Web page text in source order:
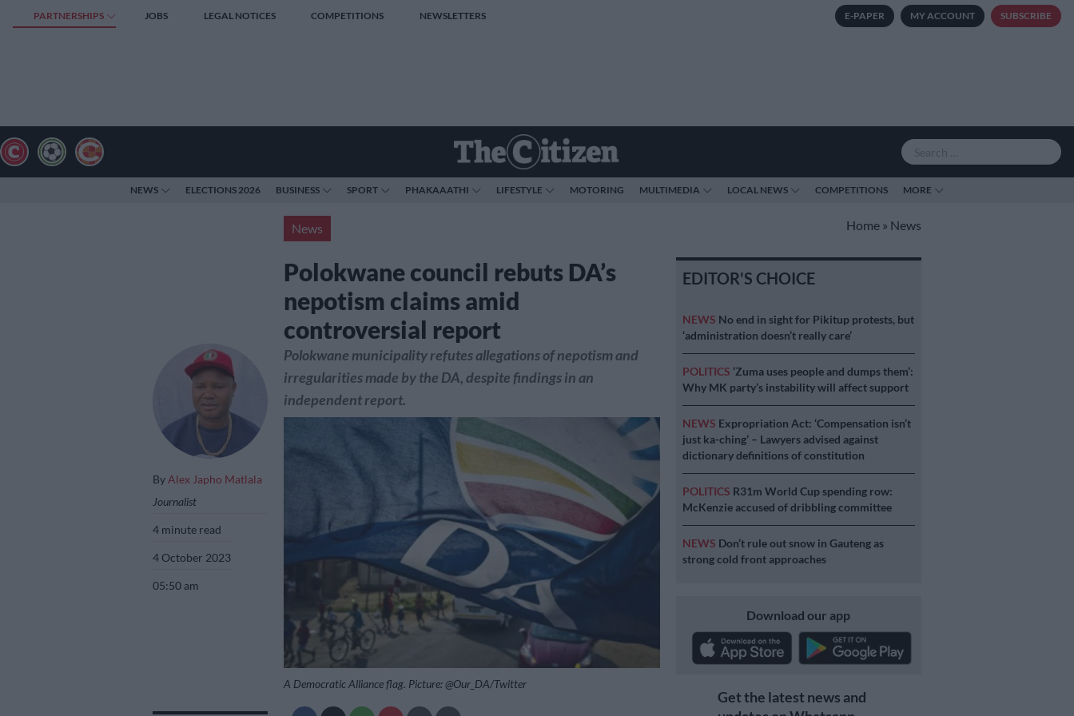
PARTNERSHIPS JOBS LEGAL NOTICES COMPETITIONS NEWSLETTERS E-PAPER MY ACCOUNT SUBSCRIBE
NEWS ELECTIONS 2026 BUSINESS SPORT PHAKAAATHI LIFESTYLE MOTORING MULTIMEDIA LOCAL NEWS COMPETITIONS MORE
News Home » News
Polokwane council rebuts DA’s
nepotism claims amid
controversial report
By Alex Japho Matlala
Journalist
4 minute read
4 October 2023
05:50 am
Polokwane municipality refutes allegations of nepotism and
irregularities made by the DA, despite findings in an
independent report.
A Democratic Alliance flag. Picture: @Our_DA/Twitter
EDITOR'S CHOICE
NEWS No end in sight for Pikitup protests, but
‘administration doesn’t really care’
POLITICS ‘Zuma uses people and dumps them’:
Why MK party’s instability will affect support
NEWS Expropriation Act: ‘Compensation isn’t
just ka-ching’ – Lawyers advised against
dictionary definitions of constitution
POLITICS R31m World Cup spending row:
McKenzie accused of dribbling committee
NEWS Don’t rule out snow in Gauteng as
strong cold front approaches
Download our app
Get the latest news and